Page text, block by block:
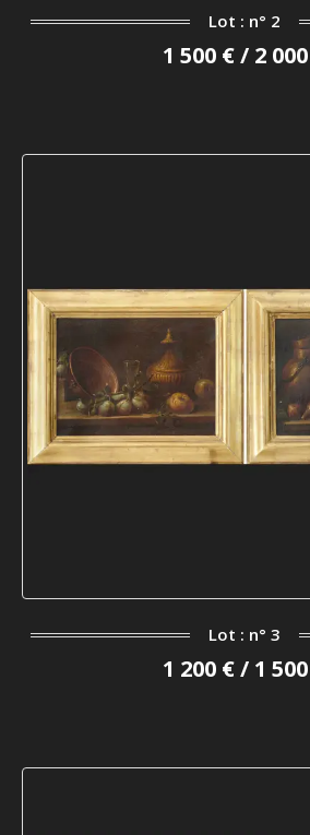
Lot : n° 2
1 500 € / 2
Lot : n° 3
1 200 € / 1